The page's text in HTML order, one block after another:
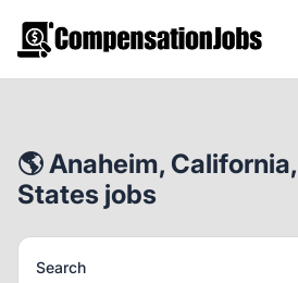
CompensationJobs.com
🌎 Anaheim,
States jobs
Search